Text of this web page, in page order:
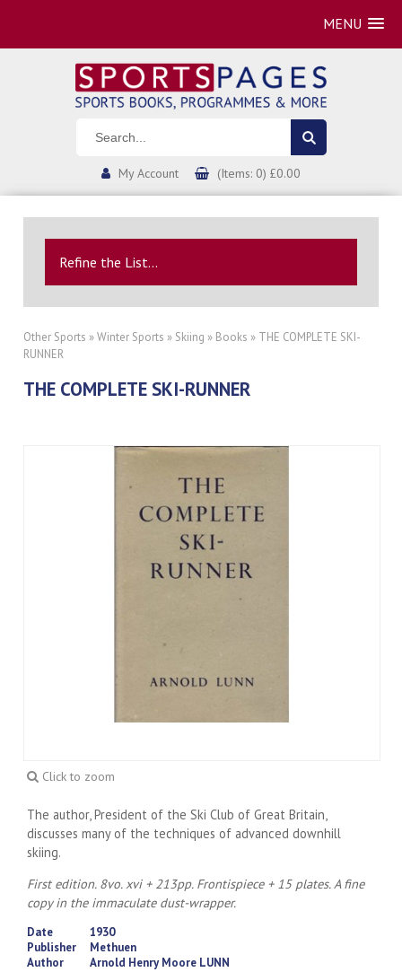
MENU
My Account (Items: 0) £0.00
Refine the List...
Other Sports »Winter Sports » Skiing » Books » THE COMPLETE SKI-
RUNNER
THE COMPLETE SKI-RUNNER
Click to zoom
The author, President of the Ski Club of Great Britain,
discusses many of the techniques of advanced downhill
skiing.
First edition. 8vo. xvi + 213pp. Frontispiece + 15 plates. A fine
copy in the immaculate dust-wrapper.
Date
1930
Publisher
Methuen
Author
Arnold Henry Moore LUNN